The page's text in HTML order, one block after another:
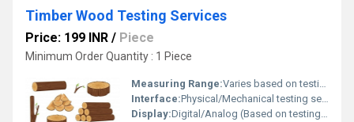
Timber Wood Testing Services
Price: 199 INR / Piece
Minimum Order Quantity : 1 Piece
Measuring Range:Varies based on testing parameter (e.g., moisture, strength)
Interface:Physical/Mechanical testing setup
Display:Digital/Analog (Based on testing equipment)